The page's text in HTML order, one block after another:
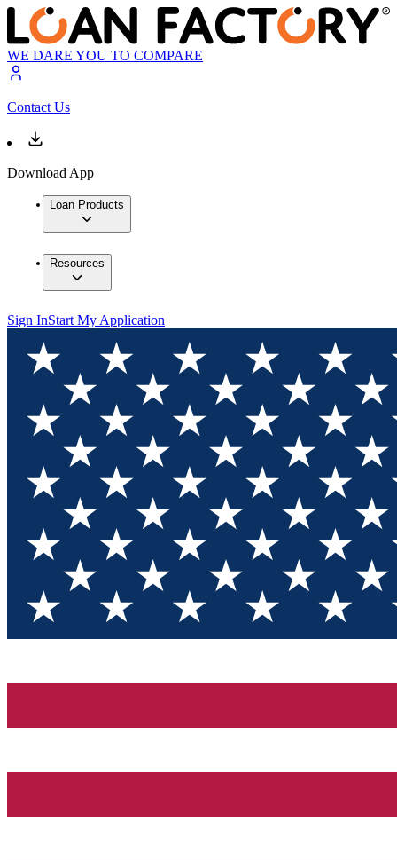
WE DARE YOU TO COMPARE
Contact Us
Download App
Loan Products
Resources
Sign InStart My Application